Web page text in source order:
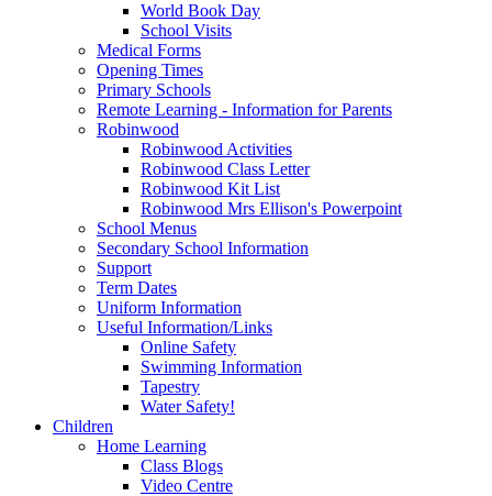
World Book Day
School Visits
Medical Forms
Opening Times
Primary Schools
Remote Learning - Information for Parents
Robinwood
Robinwood Activities
Robinwood Class Letter
Robinwood Kit List
Robinwood Mrs Ellison's Powerpoint
School Menus
Secondary School Information
Support
Term Dates
Uniform Information
Useful Information/Links
Online Safety
Swimming Information
Tapestry
Water Safety!
Children
Home Learning
Class Blogs
Video Centre